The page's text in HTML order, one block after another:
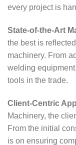
every project is
State-of-the-Art
the best is
machinery. From
welding
tools in the trade.
Client-Centric
Machinery, the
From the initial
is on ensuring